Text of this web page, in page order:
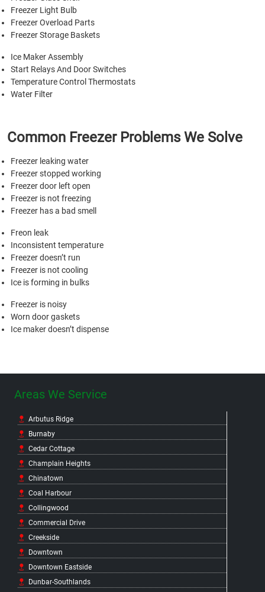
Freezer Light Bulb
Freezer Overload Parts
Freezer Storage Baskets
Ice Maker Assembly
Start Relays And Door Switches
Temperature Control Thermostats
Water Filter
Common Freezer Problems We Solve
Freezer leaking water
Freezer stopped working
Freezer door left open
Freezer is not freezing
Freezer has a bad smell
Freon leak
Inconsistent temperature
Freezer doesn’t run
Freezer is not cooling
Ice is forming in bulks
Freezer is noisy
Worn door gaskets
Ice maker doesn’t dispense
Areas We Service
Arbutus Ridge
Burnaby
Cedar Cottage
Champlain Heights
Chinatown
Coal Harbour
Collingwood
Commercial Drive
Creekside
Downtown
Downtown Eastside
Dunbar-Southlands